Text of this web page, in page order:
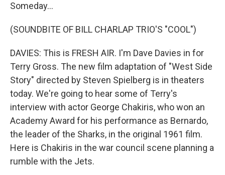
Someday...
(SOUNDBITE OF BILL CHARLAP TRIO'S "COOL")
DAVIES: This is FRESH AIR. I'm Dave Davies in for
Terry Gross. The new film adaptation of "West Side
Story" directed by Steven Spielberg is in theaters
today. We're going to hear some of Terry's
interview with actor George Chakiris, who won an
Academy Award for his performance as Bernardo,
the leader of the Sharks, in the original 1961 film.
Here is Chakiris in the war council scene planning a
rumble with the Jets.